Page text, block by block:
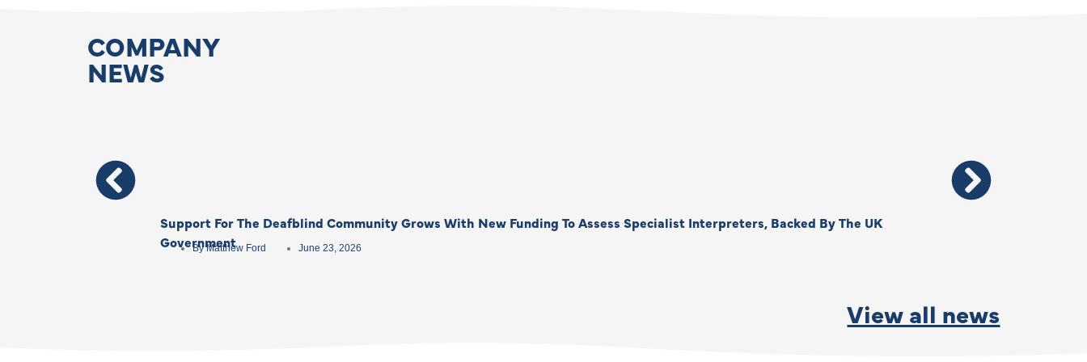
COMPANY
NEWS
Support For The Deafblind Community Grows With New Funding To Assess Specialist Interpreters, Backed By The UK
Government
ByMatthew Ford June 23, 2026
View all news